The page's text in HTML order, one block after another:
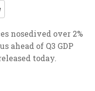
nosedived over 2%
ahead of Q3 GDP
today.